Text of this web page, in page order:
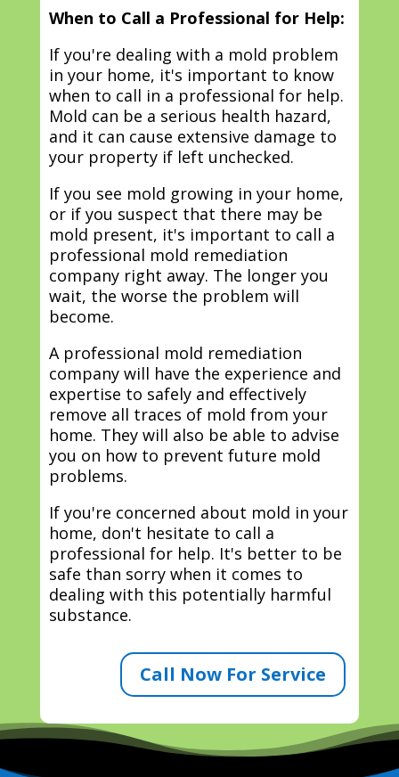
When to Call a Professional for Help:
If you're dealing with a mold problem
in your home, it's important to know
when to call in a professional for help.
Mold can be a serious health hazard,
and it can cause extensive damage to
your property if left unchecked.
If you see mold growing in your home,
or if you suspect that there may be
mold present, it's important to call a
professional mold remediation
company right away. The longer you
wait, the worse the problem will
become.
A professional mold remediation
company will have the experience and
expertise to safely and effectively
remove all traces of mold from your
home. They will also be able to advise
you on how to prevent future mold
problems.
If you're concerned about mold in your
home, don't hesitate to call a
professional for help. It's better to be
safe than sorry when it comes to
dealing with this potentially harmful
substance.
Call Now For Service